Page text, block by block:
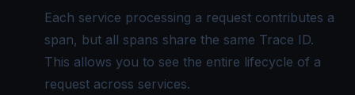
Each service processing a request contributes a
span, but all spans share the same Trace ID.
This allows you to see the entire lifecycle of a
request across services.